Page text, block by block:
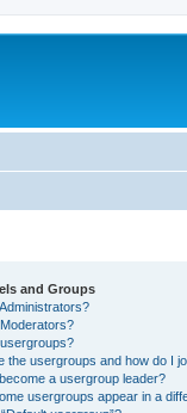
and Groups
the usergroups and how do I
a usergroup leader?
usergroups appear in a